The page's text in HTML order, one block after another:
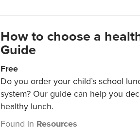
How to choose a
Guide
Free
Do you order your child’s school
system? Our guide can help you
healthy lunch.
Found in Resources